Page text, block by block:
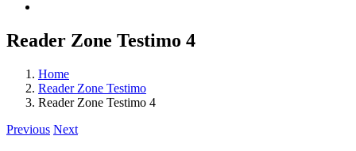
Reader Zone Testimo 4
Home
Reader Zone Testimo
Reader Zone Testimo 4
Previous Next